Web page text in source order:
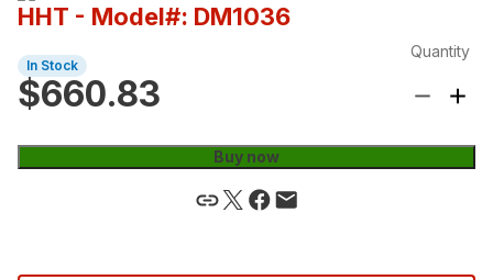
HHT - Model#: DM1036
In Stock
$660.83
Quantity
Buy now